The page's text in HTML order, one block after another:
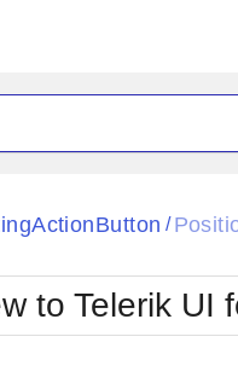
Glow
Metro
/
to Telerik UI